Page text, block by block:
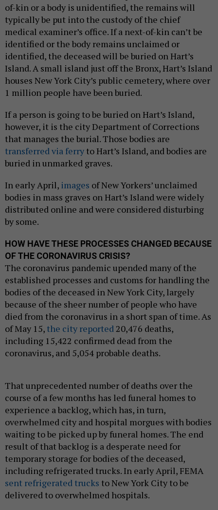
of-kin or a body is unidentified, the remains will
typically be put into the custody of the chief
medical examiner’s office. If a next-of-kin can’t be
identified or the body remains unclaimed or
identified, the deceased will be buried on Hart’s
Island. A small island just off the Bronx, Hart’s Island
houses New York City’s public cemetery, where over
1 million people have been buried.
If a person is going to be buried on Hart’s Island,
however, it is the city Department of Corrections
that manages the burial. Those bodies are
transferred via ferry to Hart’s Island, and bodies are
buried in unmarked graves.
In early April, images of New Yorkers’ unclaimed
bodies in mass graves on Hart’s Island were widely
distributed online and were considered disturbing
by some.
HOW HAVE THESE PROCESSES CHANGED BECAUSE
OF THE CORONAVIRUS CRISIS?
The coronavirus pandemic upended many of the
established processes and customs for handling the
bodies of the deceased in New York City, largely
because of the sheer number of people who have
died from the coronavirus in a short span of time. As
of May 15, the city reported20,476 deaths,
including 15,422 confirmed dead from the
coronavirus, and 5,054 probable deaths.
That unprecedented number of deaths over the
course of a few months has led funeral homes to
experience a backlog, which has, in turn,
overwhelmed city and hospital morgues with bodies
waiting to be picked up by funeral homes. The end
result of that backlog is a desperate need for
temporary storage for bodies of the deceased,
including refrigerated trucks. In early April, FEMA
sent refrigerated trucks to New York City to be
delivered to overwhelmed hospitals.